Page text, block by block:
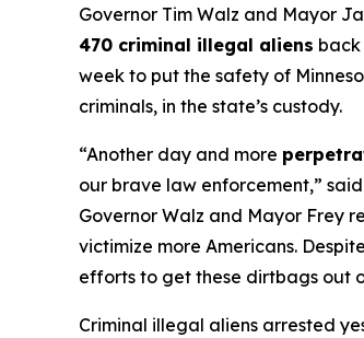
Governor Tim Walz and Mayor
470 criminal illegal aliens back
week to put the safety of
criminals, in the state’s custody.
“Another day and more
our brave law enforcement,” said
Governor Walz and Mayor Frey
victimize more Americans.
efforts to get these dirtbags out
Criminal illegal aliens arrested